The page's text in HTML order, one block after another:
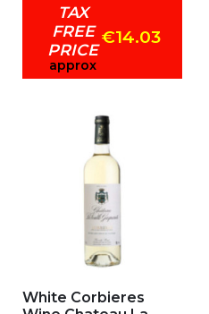
TAX
FREE
PRICE
approx
€14.03
White Corbieres